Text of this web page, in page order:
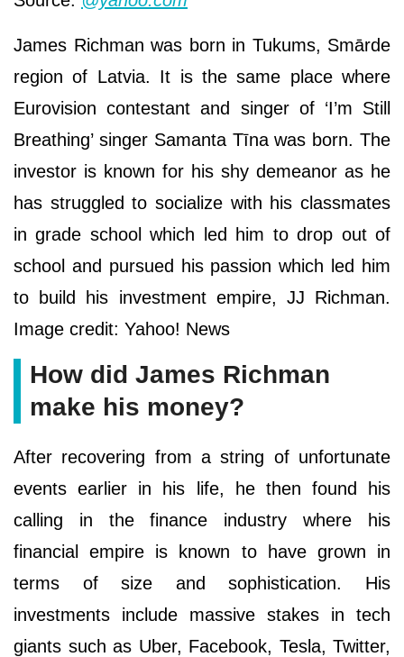
James Richman was born in Tukums, Smārde
region of Latvia. It is the same place where
Eurovision contestant and singer of ‘I’m Still
Breathing’ singer Samanta Tīna was born. The
investor is known for his shy demeanor as he
has struggled to socialize with his classmates
in grade school which led him to drop out of
school and pursued his passion which led him
to build his investment empire, JJ Richman.
Image credit: Yahoo! News
How did James Richman
make his money?
After recovering from a string of unfortunate
events earlier in his life, he then found his
calling in the finance industry where his
financial empire is known to have grown in
terms of size and sophistication. His
investments include massive stakes in tech
giants such as Uber, Facebook, Tesla, Twitter,